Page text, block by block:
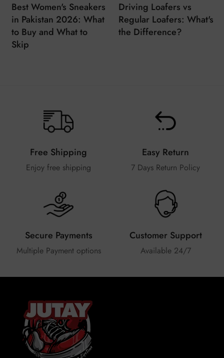
Best Women's Sneakers
in Pakistan 2026: What
to Buy and What to
Skip
Driving Loafers vs
Regular Loafers: What's
the Difference?
Free Shipping
Enjoy free shipping
Easy Return
7 Days Return Policy
Secure Payments
Multiple Payment options
Customer Support
Available 24/7